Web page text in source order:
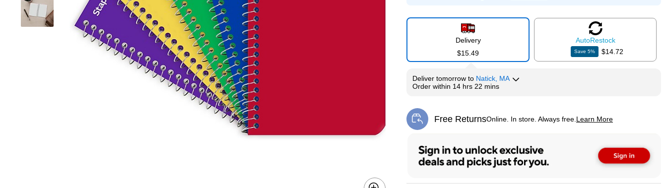
Delivery
$15.49
AutoRestock
Save 5% $14.72
Delivertomorrow to Natick, MA
Order within 14 hrs 22 mins
Free ReturnsOnline. In store. Always free. Learn More
Exited tooltip